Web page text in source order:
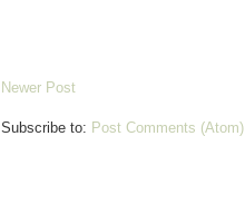
Newer Post
Subscribe to: Post Comments (Atom)